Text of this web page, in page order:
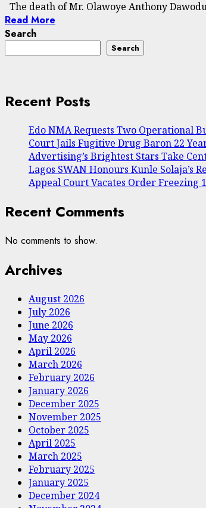
The death of Mr. Olawoye Anthony
Read More
Search
Search
Recent Posts
Edo NMA Requests Two Operational
Court Jails Fugitive Drug Baron 22
Advertising’s Brightest Stars Take
Lagos SWAN Honours Kunle Solaja’s
Appeal Court Vacates Order Freezing
Recent Comments
No comments to show.
Archives
August 2026
July 2026
June 2026
May 2026
April 2026
March 2026
February 2026
January 2026
December 2025
November 2025
October 2025
April 2025
March 2025
February 2025
January 2025
December 2024